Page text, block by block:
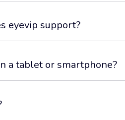
eyevip support?
a tablet or smartphone?